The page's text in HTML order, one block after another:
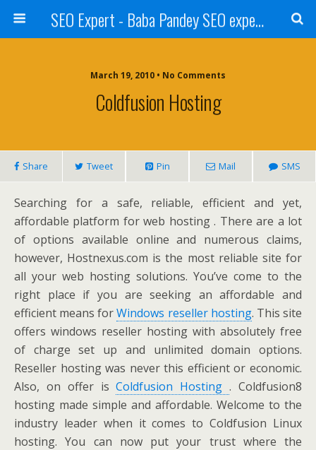
SEO Expert - Baba Pandey SEO expert from Nepal
March 19, 2010 • No Comments
Coldfusion Hosting
Share Tweet Pin Mail SMS
Searching for a safe, reliable, efficient and yet,
affordable platform for web hosting . There are a lot
of options available online and numerous claims,
however, Hostnexus.com is the most reliable site for
all your web hosting solutions. You’ve come to the
right place if you are seeking an affordable and
efficient means forWindows reseller hosting. This site
offers windows reseller hosting with absolutely free
of charge set up and unlimited domain options.
Reseller hosting was never this efficient or economic.
Also, on offer isColdfusion Hosting. Coldfusion8
hosting made simple and affordable. Welcome to the
industry leader when it comes to Coldfusion Linux
hosting. You can now put your trust where the